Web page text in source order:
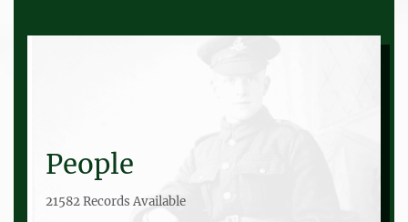
People
21582 Records Available